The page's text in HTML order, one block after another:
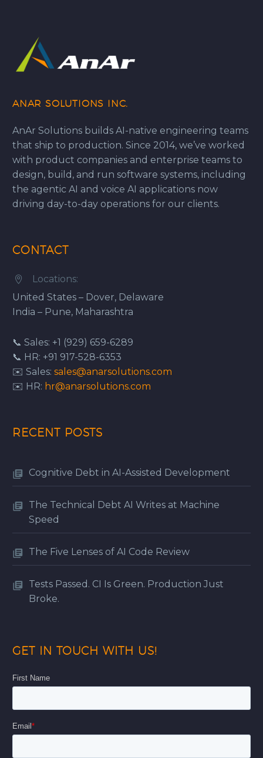
ANAR SOLUTIONS INC.
AnAr Solutions builds AI-native engineering teams
that ship to production. Since 2014, we’ve worked
with product companies and enterprise teams to
design, build, and run software systems, including
the agentic AI and voice AI applications now
driving day-to-day operations for our clients.
CONTACT


Locations:
United States – Dover, Delaware
India – Pune, Maharashtra
📞 Sales: +1 (929) 659-6289
📞 HR: +91 917-528-6353
✉️ Sales: sales@anarsolutions.com
✉️ HR: hr@anarsolutions.com
RECENT POSTS
Cognitive Debt in AI-Assisted Development
The Technical Debt AI Writes at Machine
Speed
The Five Lenses of AI Code Review
Tests Passed. CI Is Green. Production Just
Broke.
GET IN TOUCH WITH US!